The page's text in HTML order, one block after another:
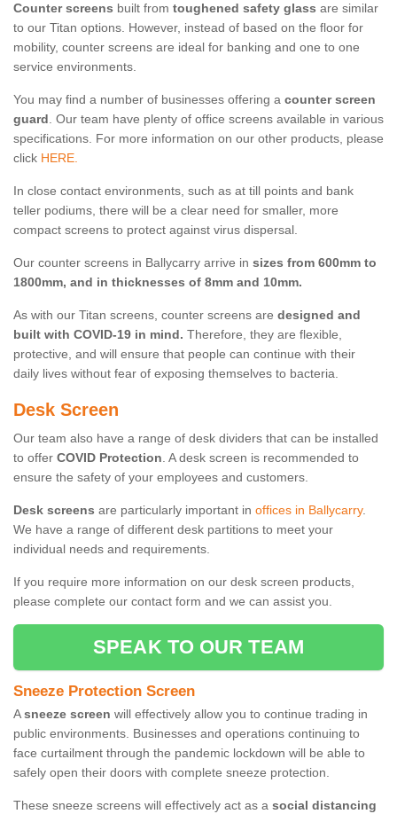
Counter screens built from toughened safety glass are similar
to our Titan options. However, instead of based on the floor for
mobility, counter screens are ideal for banking and one to one
service environments.
You may find a number of businesses offering a counter screen
guard. Our team have plenty of office screens available in various
specifications. For more information on our other products, please
click HERE.
In close contact environments, such as at till points and bank
teller podiums, there will be a clear need for smaller, more
compact screens to protect against virus dispersal.
Our counter screens in Ballycarry arrive in sizes from 600mm to
1800mm, and in thicknesses of 8mm and 10mm.
As with our Titan screens, counter screens are designed and
built with COVID-19 in mind. Therefore, they are flexible,
protective, and will ensure that people can continue with their
daily lives without fear of exposing themselves to bacteria.
Desk Screen
Our team also have a range of desk dividers that can be installed
to offer COVID Protection. A desk screen is recommended to
ensure the safety of your employees and customers.
Desk screens are particularly important in offices in Ballycarry.
We have a range of different desk partitions to meet your
individual needs and requirements.
If you require more information on our desk screen products,
please complete our contact form and we can assist you.
SPEAK TO OUR TEAM
Sneeze Protection Screen
Asneeze screen will effectively allow you to continue trading in
public environments. Businesses and operations continuing to
face curtailment through the pandemic lockdown will be able to
safely open their doors with complete sneeze protection.
These sneeze screens will effectively act as a social distancing